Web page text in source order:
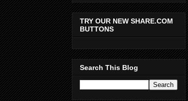
TRY OUR NEW SHARE.COM
BUTTONS
Search This Blog